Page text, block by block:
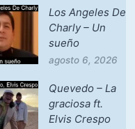
Los Angeles De
Charly – Un
sueño
agosto 6, 2026
Quevedo – La
graciosa ft.
Elvis Crespo